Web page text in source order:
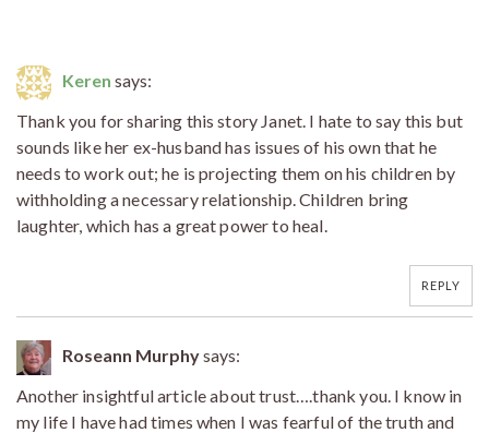
Keren says:
Thank you for sharing this story Janet. I hate to say this but
sounds like her ex-husband has issues of his own that he
needs to work out; he is projecting them on his children by
withholding a necessary relationship. Children bring
laughter, which has a great power to heal.
REPLY
Roseann Murphysays:
Another insightful article about trust….thank you. I know in
my life I have had times when I was fearful of the truth and